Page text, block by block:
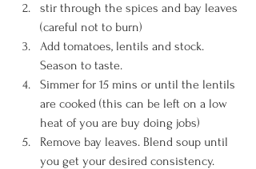
stir through the spices and bay leaves
(careful not to burn)
Add tomatoes, lentils and stock.
Season to taste.
Simmer for 15 mins or until the lentils
are cooked (this can be left on a low
heat of you are buy doing jobs)
Remove bay leaves. Blend soup until
you get your desired consistency.